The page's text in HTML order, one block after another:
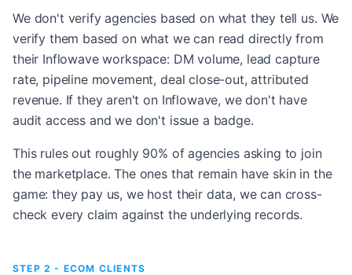
We don't verify agencies based on what they tell us. We
verify them based on what we can read directly from
their Inflowave workspace: DM volume, lead capture
rate, pipeline movement, deal close-out, attributed
revenue. If they aren't on Inflowave, we don't have
audit access and we don't issue a badge.
This rules out roughly 90% of agencies asking to join
the marketplace. The ones that remain have skin in the
game: they pay us, we host their data, we can cross-
check every claim against the underlying records.
STEP 2 - ECOM CLIENTS